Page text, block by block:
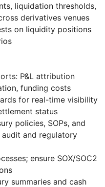
liquidation thresholds,
derivatives venues
on liquidity positions
P&L attribution
funding costs
for real-time visibility
status
policies, SOPs, and
and regulatory
ensure SOX/SOC2
summaries and cash